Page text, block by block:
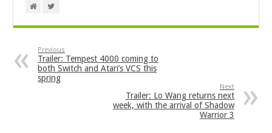
Previous
Trailer: Tempest 4000 coming to
both Switch and Atari’s VCS this
spring
Next
Trailer: Lo Wang returns next
week, with the arrival of Shadow
Warrior 3